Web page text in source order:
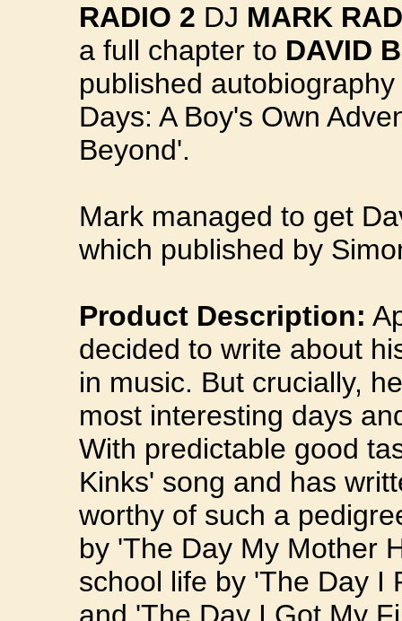
RADIO 2 DJ MARK
a full chapter to DAVID
published
Days: A Boy's Own
Beyond'.
Mark managed to get
which published by
Product Description:
decided to write about
in music. But crucially,
most interesting days
With predictable good
Kinks' song and has
worthy of such a
by 'The Day My Mother
school life by 'The Day I